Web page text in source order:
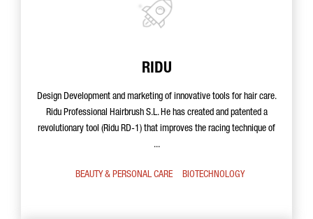
RIDU
Design Development and marketing of innovative tools for hair care.
Ridu Professional Hairbrush S.L. He has created and patented a
revolutionary tool (Ridu RD-1) that improves the racing technique of
...
BEAUTY & PERSONAL CARE BIOTECHNOLOGY